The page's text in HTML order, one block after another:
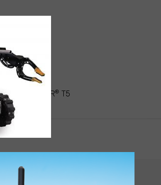
CALIBER® T5